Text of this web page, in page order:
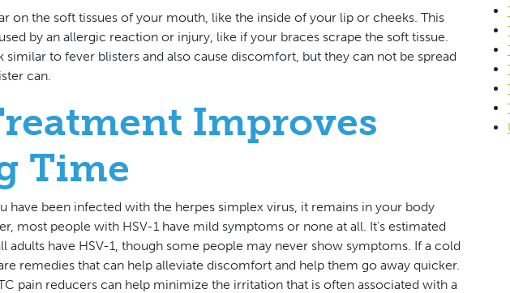
on the soft tissues of your mouth, like the inside of your lip or cheeks. This
by an allergic reaction or injury, like if your braces scrape the soft tissue.
similar to fever blisters and also cause discomfort, but they can not be spread
can.
Improves
Time
have been infected with the herpes simplex virus, it remains in your body
most people with HSV-1 have mild symptoms or none at all. It’s estimated
adults have HSV-1, though some people may never show symptoms. If a cold
remedies that can help alleviate discomfort and help them go away quicker.
pain reducers can help minimize the irritation that is often associated with a